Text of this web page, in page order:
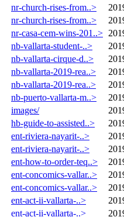
nr-church-rises-from..>
nr-church-rises-from..>
nr-casa-cem-wins-201..>
nb-vallarta-student-..>
nb-vallarta-cirque-d..>
nb-vallarta-2019-rea..>
nb-vallarta-2019-rea..>
nb-puerto-vallarta-m..>
images/
hb-guide-to-assisted..>
ent-riviera-nayarit-..>
ent-riviera-nayarit-..>
ent-how-to-order-teq..>
ent-concomics-vallar..>
ent-concomics-vallar..>
ent-act-ii-vallarta-..>
ent-act-ii-vallarta-..>